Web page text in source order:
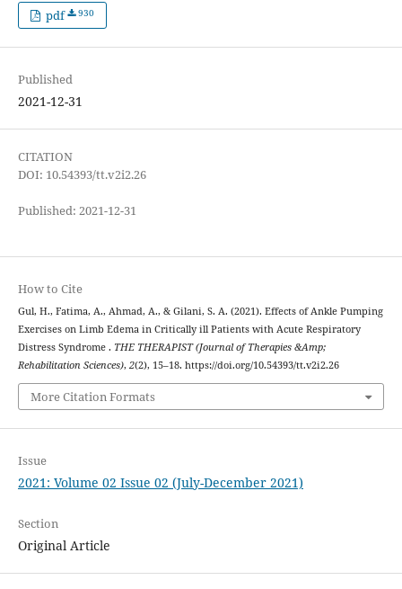
pdf 930
Published
2021-12-31
CITATION
DOI: 10.54393/tt.v2i2.26
Published: 2021-12-31
How to Cite
Gul, H., Fatima, A., Ahmad, A., & Gilani, S. A. (2021). Effects of Ankle Pumping
Exercises on Limb Edema in Critically ill Patients with Acute Respiratory
Distress Syndrome . THE THERAPIST (Journal of Therapies &Amp;
Rehabilitation Sciences), 2(2), 15–18. https://doi.org/10.54393/tt.v2i2.26
More Citation Formats
Issue
2021: Volume 02 Issue 02 (July-December 2021)
Section
Original Article